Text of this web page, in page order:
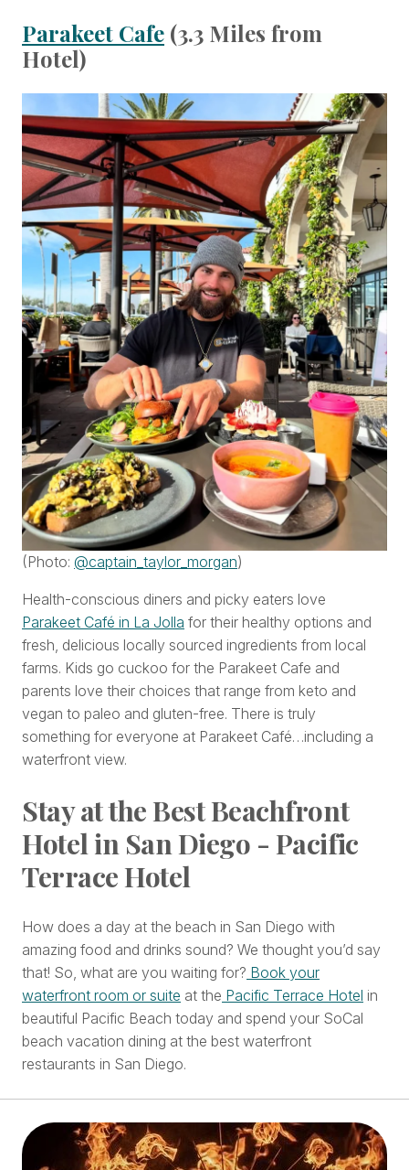
Parakeet Cafe (3.3 Miles from
Hotel)
(Photo: @captain_taylor_morgan)
Health-conscious diners and picky eaters love
Parakeet Café in La Jolla for their healthy options and
fresh, delicious locally sourced ingredients from local
farms. Kids go cuckoo for the Parakeet Cafe and
parents love their choices that range from keto and
vegan to paleo and gluten-free. There is truly
something for everyone at Parakeet Café…including a
waterfront view.
Stay at the Best Beachfront
Hotel in San Diego - Pacific
Terrace Hotel
How does a day at the beach in San Diego with
amazing food and drinks sound? We thought you’d say
that! So, what are you waiting for? Book your
waterfront room or suite at the Pacific Terrace Hotel in
beautiful Pacific Beach today and spend your SoCal
beach vacation dining at the best waterfront
restaurants in San Diego.